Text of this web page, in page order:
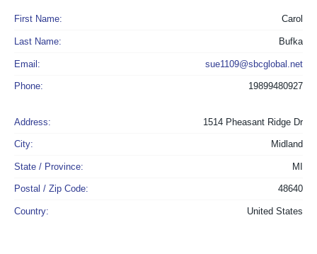
First Name: Carol
Last Name: Bufka
Email: sue1109@sbcglobal.net
Phone: 19899480927
Address: 1514 Pheasant Ridge Dr
City: Midland
State / Province: MI
Postal / Zip Code: 48640
Country: United States